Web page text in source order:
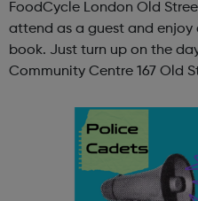
FoodCycle London Old
attend as a guest and enjoy
book. Just turn up on the day! Location:
Community Centre 167 Old
Contact:
Accessibility...